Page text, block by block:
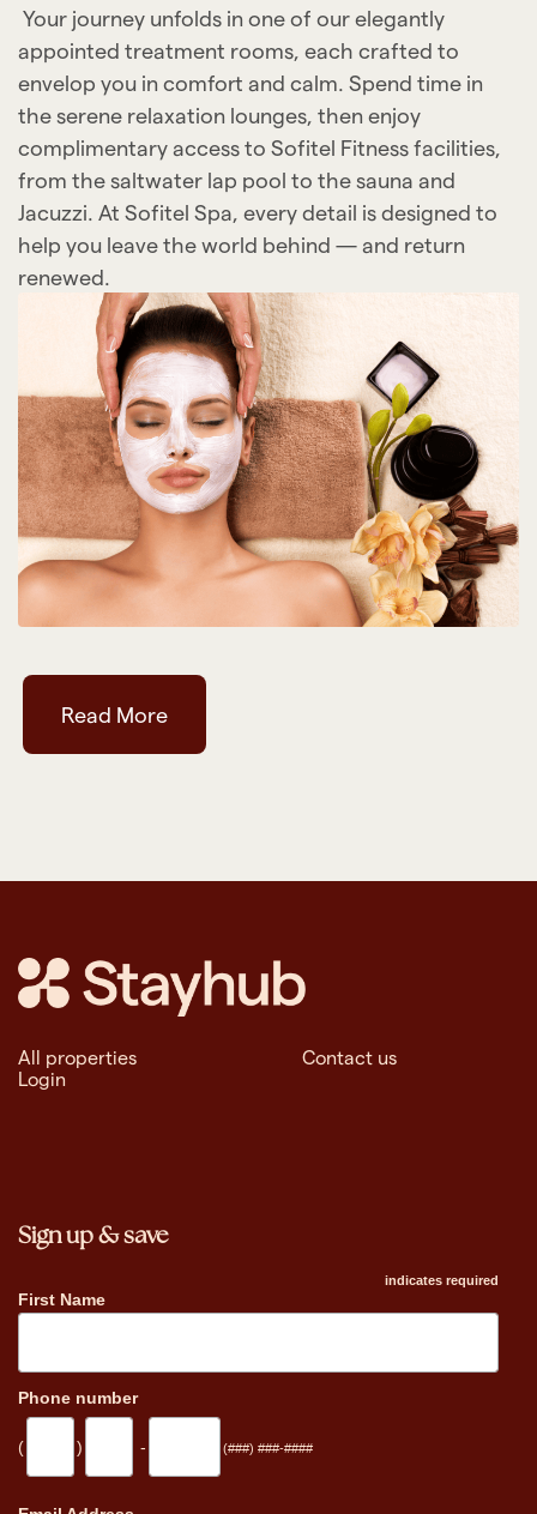
Your journey unfolds in one of our elegantly
appointed treatment rooms, each crafted to
envelop you in comfort and calm. Spend time in
the serene relaxation lounges, then enjoy
complimentary access to Sofitel Fitness facilities,
from the saltwater lap pool to the sauna and
Jacuzzi. At Sofitel Spa, every detail is designed to
help you leave the world behind — and return
renewed.
Read More
All properties
Contact us
Login
Sign up & save
indicates required
First Name
Phone number
( ) - (###) ###-####